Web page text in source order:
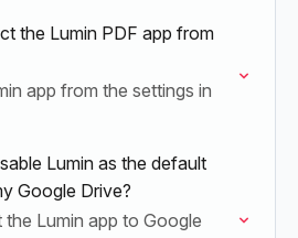
the Lumin PDF app from
app from the settings in
Lumin as the default
Google Drive?
Lumin app to Google